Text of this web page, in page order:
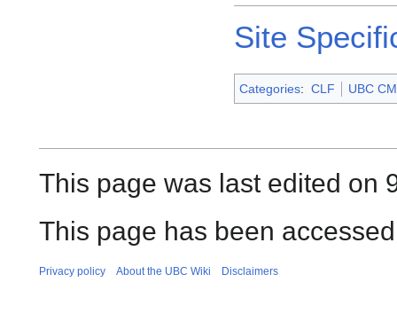
Site
Categories: CLF UBC
This page was last edited on
This page has been
Privacy policy About the UBC Wiki Disclaimers